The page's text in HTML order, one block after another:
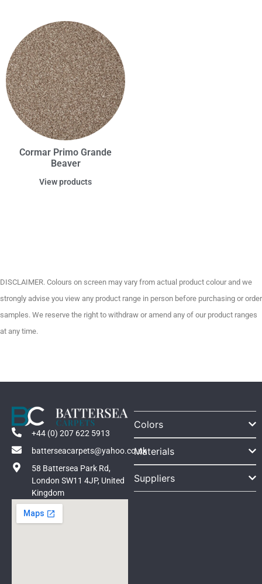
Cormar Primo Grande
Beaver
View products
DISCLAIMER. Colours on screen may vary from actual product colour and we
strongly advise you view any product range in person before purchasing or order
samples. We reserve the right to withdraw or amend any of our product ranges
at any time.
+44 (0) 207 622 5913
batterseacarpets@yahoo.co.uk
58 Battersea Park Rd,
London SW11 4JP, United
Kingdom
Colors
Materials
Suppliers